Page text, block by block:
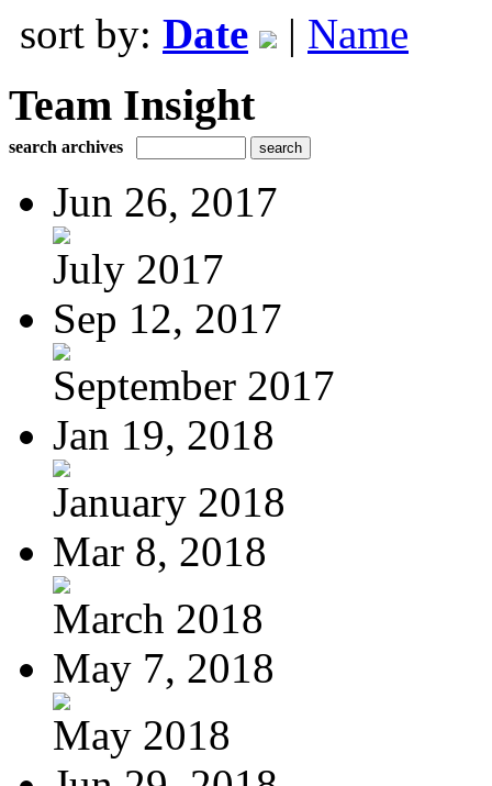
sort by: Date | Name
Team Insight
search archives
Jun 26, 2017
July 2017
Sep 12, 2017
September 2017
Jan 19, 2018
January 2018
Mar 8, 2018
March 2018
May 7, 2018
May 2018